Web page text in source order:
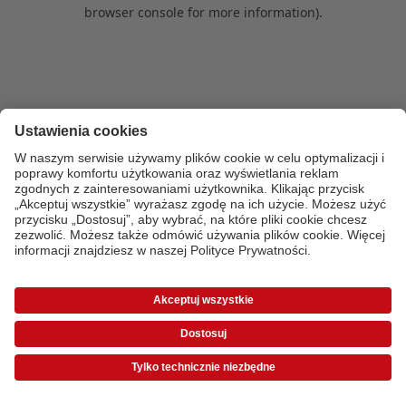
browser console for more information).